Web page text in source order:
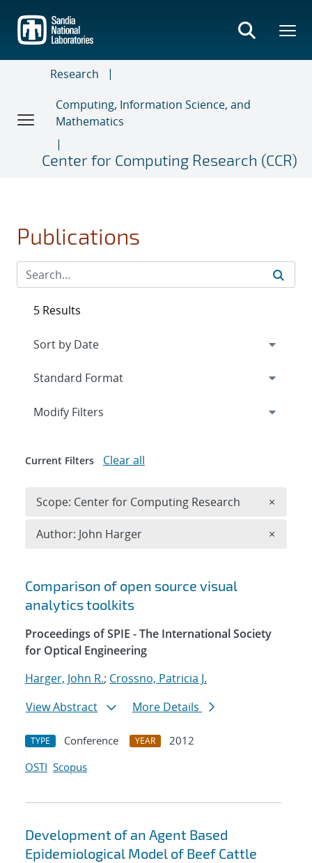
main
content
Research
Computing, Information Science, and
Mathematics
Center for Computing Research (CCR)
Publications
Search results
Comparison of open source visual
analytics toolkits
Proceedings of SPIE - The International Society
for Optical Engineering
Harger, John R.; Crossno, Patricia J.
View Abstract
More Details
TYPE Conference YEAR
2012
OSTI Scopus
Development of an Agent Based
Epidemiological Model of Beef Cattle
5 Results
Expand
Modify Filters
Current Filters Clear all
Scope: Center for Computing Research ×
Author: John Harger ×